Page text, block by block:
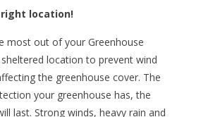
location!
most out of your Greenhouse
location to prevent wind
the greenhouse cover. The
your greenhouse has, the
last. Strong winds, heavy rain and